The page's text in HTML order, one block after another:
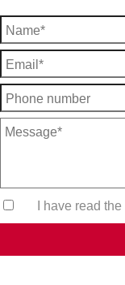
I have read the